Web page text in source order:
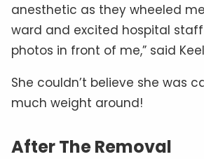
anesthetic as they wheeled
ward and excited hospital
photos in front of me,” said
She couldn’t believe she was
much weight around!
After The Removal